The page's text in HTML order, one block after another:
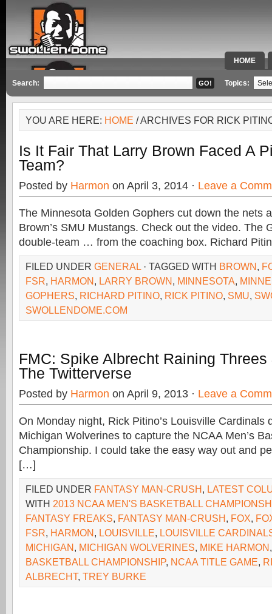
HOME
SPECIAL
Search: Topics:
YOU ARE HERE: HOME / ARCHIVES FOR RICK
Is It Fair That Larry Brown Faced A
Team?
Posted by Harmon on April 3, 2014 · Leave a
The Minnesota Golden Gophers cut down the nets
Brown’s SMU Mustangs. Check out the video. The
double-team … from the coaching box. Richard
FILED UNDER GENERAL · TAGGED WITH BROWN,
FSR, HARMON, LARRY BROWN, MINNESOTA,
GOPHERS, RICHARD PITINO, RICK PITINO, SMU,
SWOLLENDOME.COM
FMC: Spike Albrecht Raining
The Twitterverse
Posted by Harmon on April 9, 2013 · Leave a
On Monday night, Rick Pitino’s Louisville Cardinals
Michigan Wolverines to capture the NCAA Men’s
Championship. I could take the easy way out and
[…]
FILED UNDER FANTASY MAN-CRUSH, LATEST
WITH 2013 NCAA MEN'S BASKETBALL
FANTASY FREAKS, FANTASY MAN-CRUSH, FOX,
FSR, HARMON, LOUISVILLE, LOUISVILLE
MICHIGAN, MICHIGAN WOLVERINES, MIKE HARMON
BASKETBALL CHAMPIONSHIP, NCAA TITLE GAME,
ALBRECHT, TREY BURKE